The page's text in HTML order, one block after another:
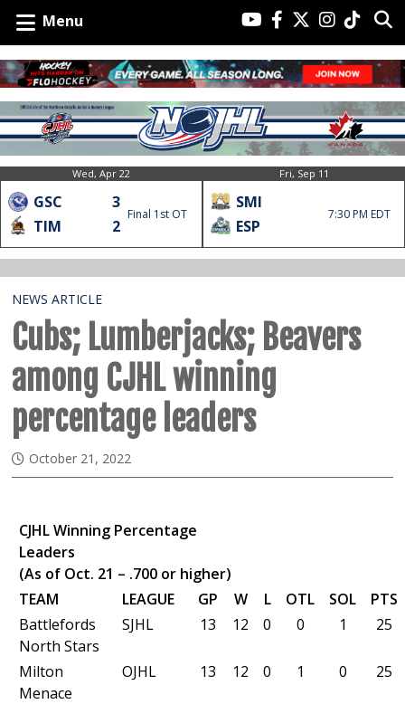
Menu
Wed, Apr 22
GSC
3
TIM
2
Final 1st OT
Fri, Sep 11
SMI
ESP
7:30 PM EDT
NEWS ARTICLE
Cubs; Lumberjacks; Beavers
among CJHL winning
percentage leaders
October 21, 2022
CJHL Winning Percentage
Leaders
(As of Oct. 21 – .700 or higher)
TEAM
LEAGUE GP W L OTL SOL
PTS
Battlefords
North Stars
SJHL 13 12 0 0 1 25
Milton
Menace
OJHL 13 12 0 1 0 25